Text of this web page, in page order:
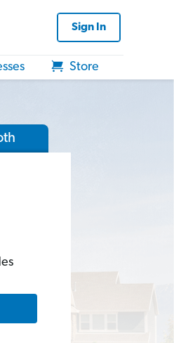
Sign In
Store